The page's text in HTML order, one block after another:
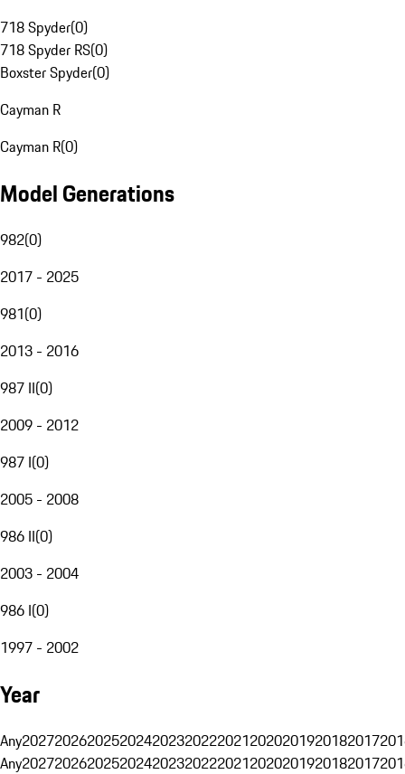
718 Spyder(0)
718 Spyder RS(0)
Boxster Spyder(0)
Cayman R
Cayman R(0)
Model Generations
982(0)
2017 - 2025
981(0)
2013 - 2016
987 II(0)
2009 - 2012
987 I(0)
2005 - 2008
986 II(0)
2003 - 2004
986 I(0)
1997 - 2002
Year
Any20272026202520242023202220212020201920182017
Any20272026202520242023202220212020201920182017